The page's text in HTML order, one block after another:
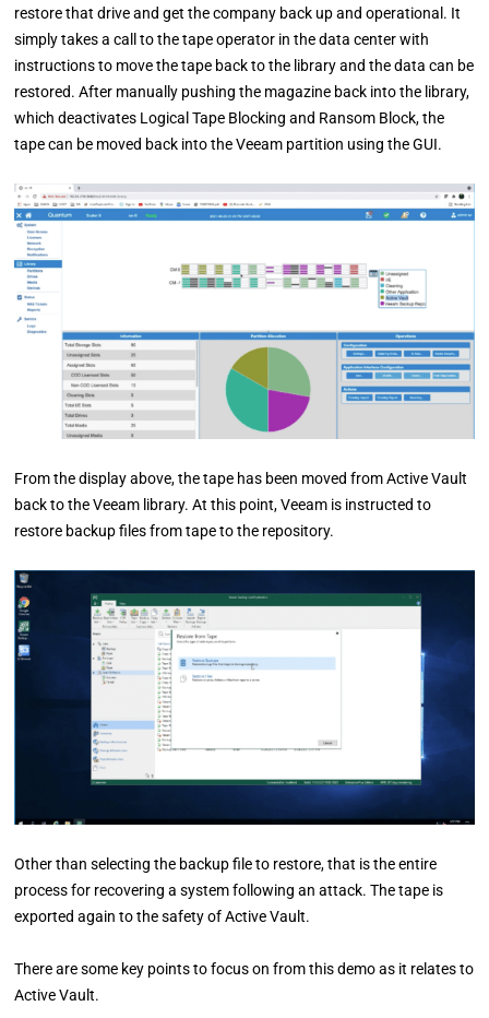
restore that drive and get the company back up and operational. It
simply takes a call to the tape operator in the data center with
instructions to move the tape back to the library and the data can be
restored. After manually pushing the magazine back into the library,
which deactivates Logical Tape Blocking and Ransom Block, the
tape can be moved back into the Veeam partition using the GUI.
From the display above, the tape has been moved from Active Vault
back to the Veeam library. At this point, Veeam is instructed to
restore backup files from tape to the repository.
Other than selecting the backup file to restore, that is the entire
process for recovering a system following an attack. The tape is
exported again to the safety of Active Vault.
There are some key points to focus on from this demo as it relates to
Active Vault.